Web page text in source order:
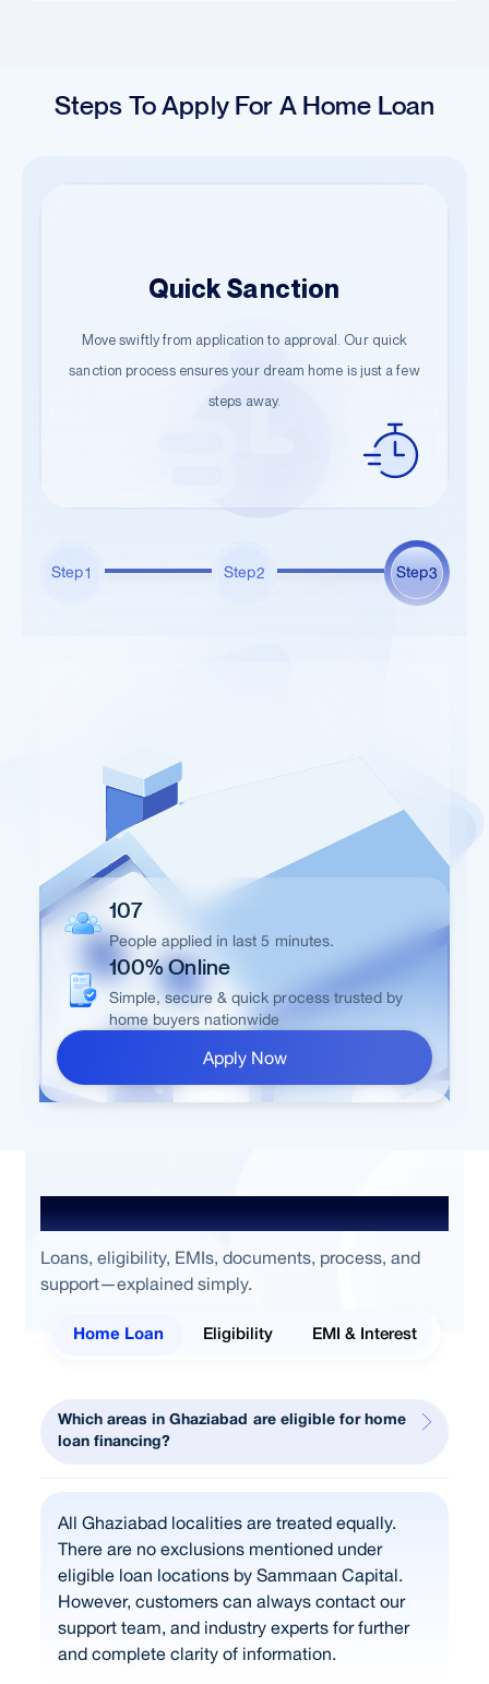
Steps To Apply For A Home Loan
Easy Application
Begin your journey with just a few details. Our guided
steps ensure a smooth start towards owning your dream
home.
Hassle-Free Documentation
Quick Sanction
Move swiftly from application to approval. Our quick
sanction process ensures your dream home is just a few
steps away.
Step1 Step2 Step3
107
People applied in last 5 minutes.
100% Online
Simple, secure & quick process trusted by
home buyers nationwide
Apply Now
Frequently Asked Questions
Loans, eligibility, EMIs, documents, process, and
support—explained simply.
Home Loan Eligibility EMI & Interest
Which areas in Ghaziabad are eligible for home
loan financing?
All Ghaziabad localities are treated equally.
There are no exclusions mentioned under
eligible loan locations by Sammaan Capital.
However, customers can always contact our
support team, and industry experts for further
and complete clarity of information.